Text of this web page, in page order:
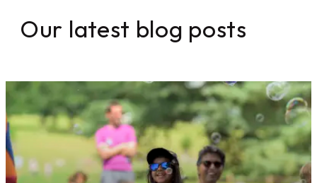
Our latest blog posts